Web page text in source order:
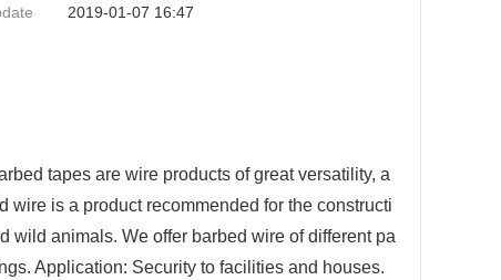
2019-01-07 16:47
tapes are wire products of great versatility, a
is a product recommended for the constructi
wild animals. We offer barbed wire of different pa
Application: Security to facilities and houses.